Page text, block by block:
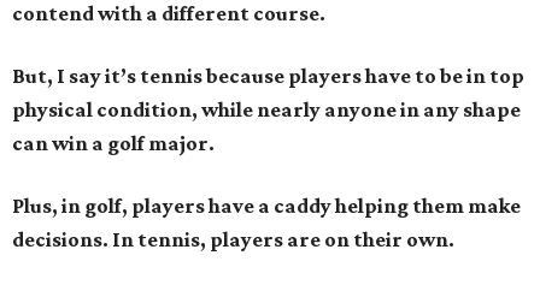
contend with a different course.
But, I say it’s tennis because players have to be in top
physical condition, while nearly anyone in any shape
can win a golf major.
Plus, in golf, players have a caddy helping them make
decisions. In tennis, players are on their own.